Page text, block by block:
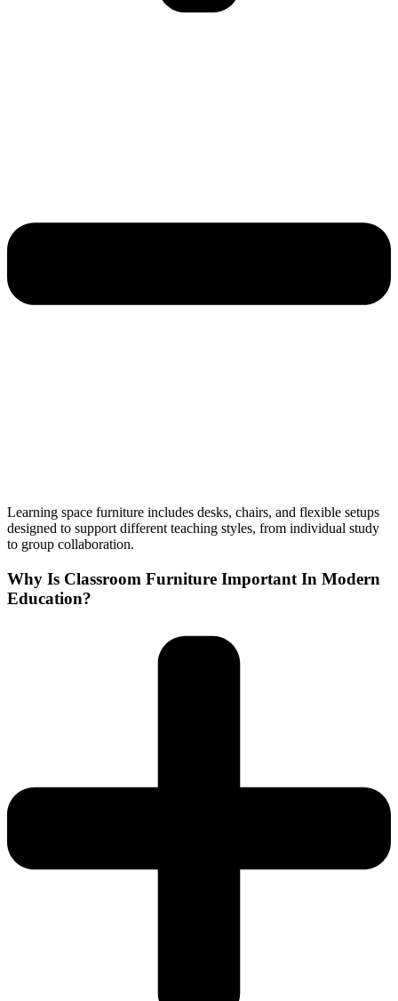
Learning space furniture includes desks, chairs, and flexible setups
designed to support different teaching styles, from individual study
to group collaboration.
Why Is Classroom Furniture Important In Modern
Education?